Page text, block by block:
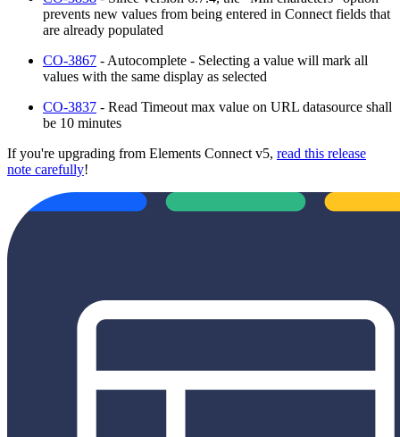
prevents new values from being entered in Connect fields that
are already populated
CO-3867 - Autocomplete - Selecting a value will mark all
values with the same display as selected
CO-3837 - Read Timeout max value on URL datasource shall
be 10 minutes
If you're upgrading from Elements Connect v5, read this release
note carefully!